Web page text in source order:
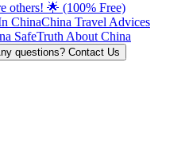
others! 🌟 (100% Free)
ChinaChina Travel Advices
SafeTruth About China
questions? Contact Us